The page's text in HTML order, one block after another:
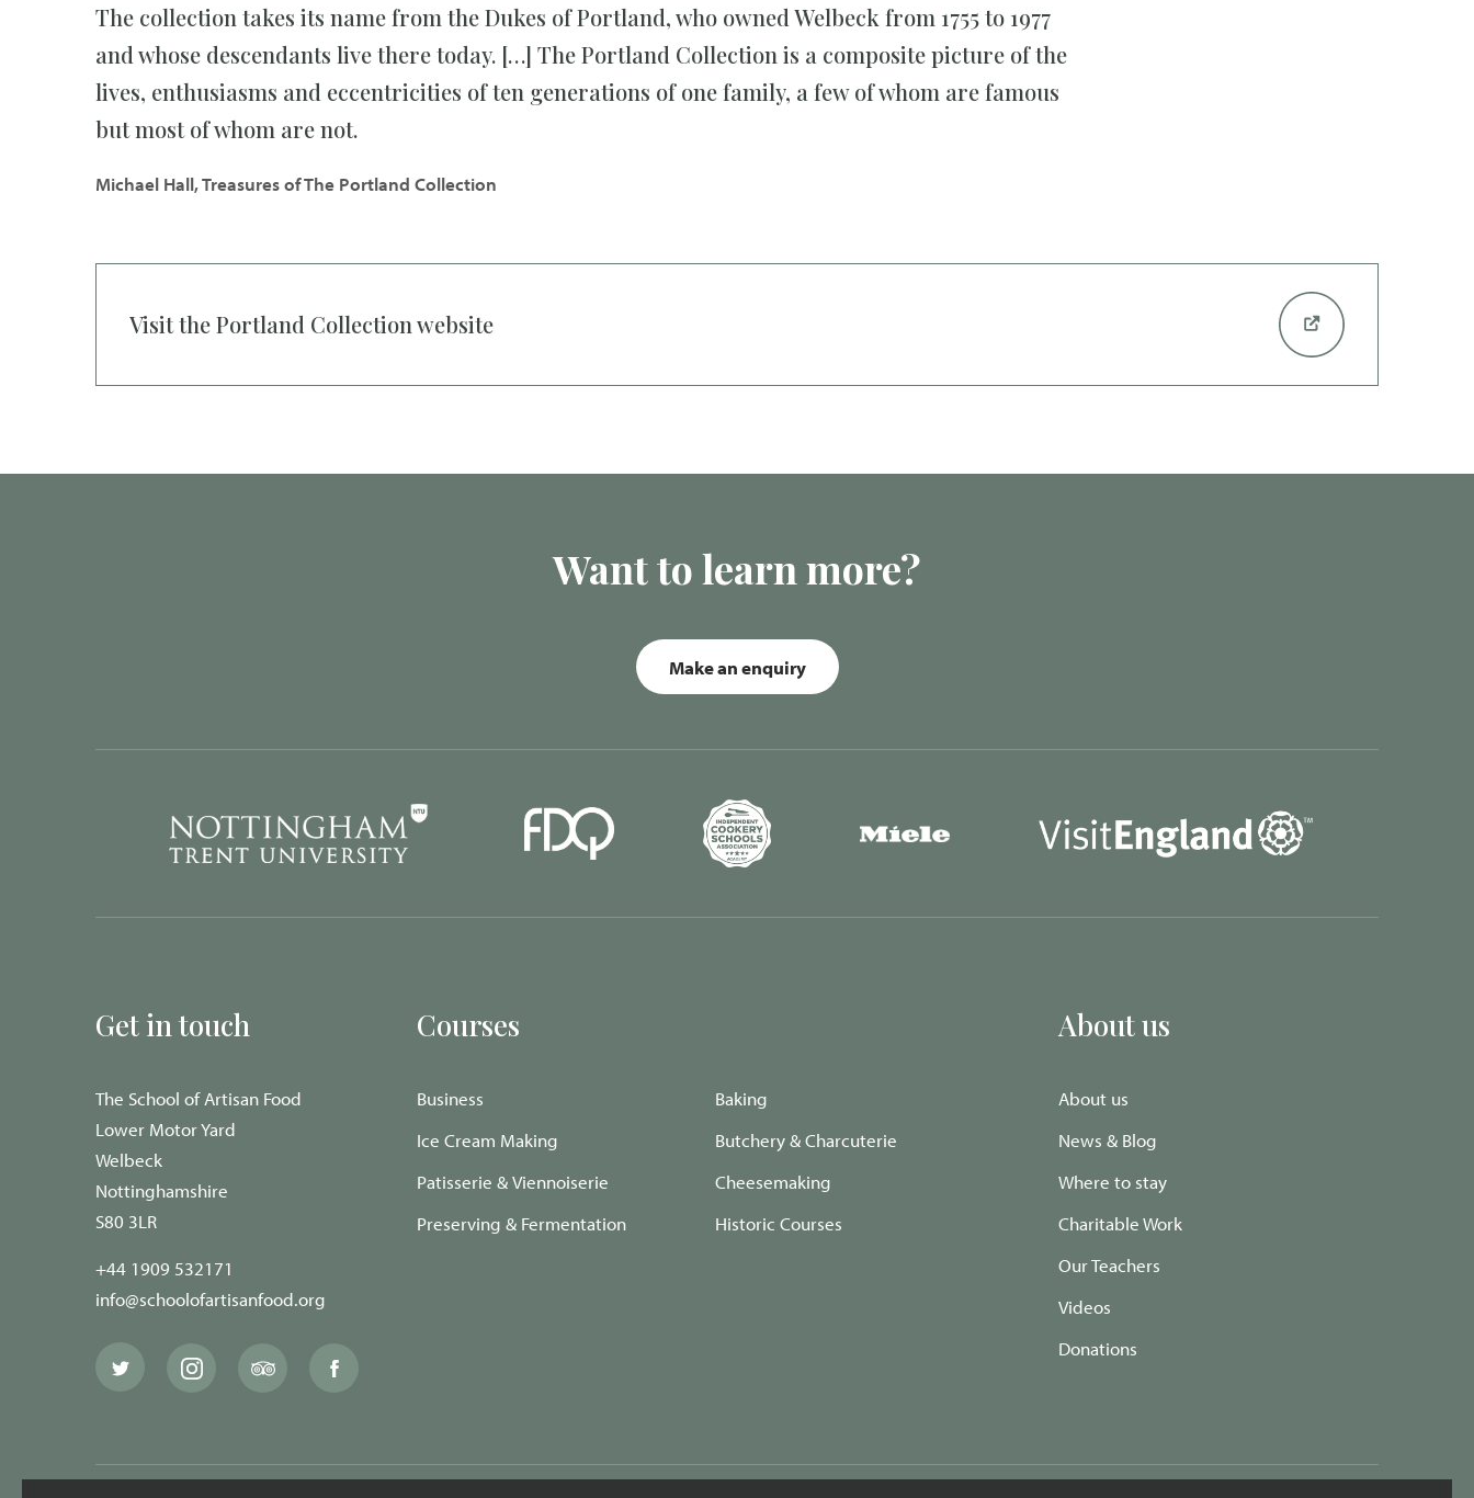
The collection takes its name from the Dukes of Portland, who owned Welbeck from 1755 to 1977
and whose descendants live there today. […] The Portland Collection is a composite picture of the
lives, enthusiasms and eccentricities of ten generations of one family, a few of whom are famous
but most of whom are not.
Michael Hall, Treasures of The Portland Collection
Visit the Portland Collection website
Want to learn more?
Make an enquiry
Get in touch
The School of Artisan Food
Lower Motor Yard
Welbeck
Nottinghamshire
S80 3LR
+44 1909 532171
info@schoolofartisanfood.org
The
School
Twitter
page
The
School
Instagram
The
School
Trip
The
School
Facebook
Courses
Business
Ice Cream Making
Patisserie & Viennoiserie
Preserving & Fermentation
Baking
Butchery & Charcuterie
Cheesemaking
Historic Courses
About us
About us
News & Blog
Where to stay
Charitable Work
Our Teachers
Videos
Donations